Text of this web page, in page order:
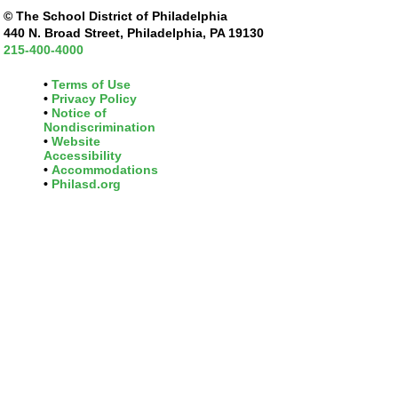
© The School District of Philadelphia
440 N. Broad Street, Philadelphia, PA 19130
215-400-4000
Terms of Use
Privacy Policy
Notice of
Nondiscrimination
Website
Accessibility
Accommodations
Philasd.org